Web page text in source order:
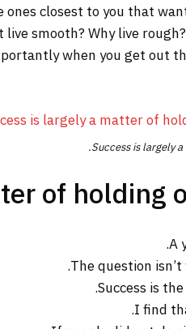
closest to you that
smooth? Why live
when you get out
Success is largely
of holding
A
The question
Success is
I find